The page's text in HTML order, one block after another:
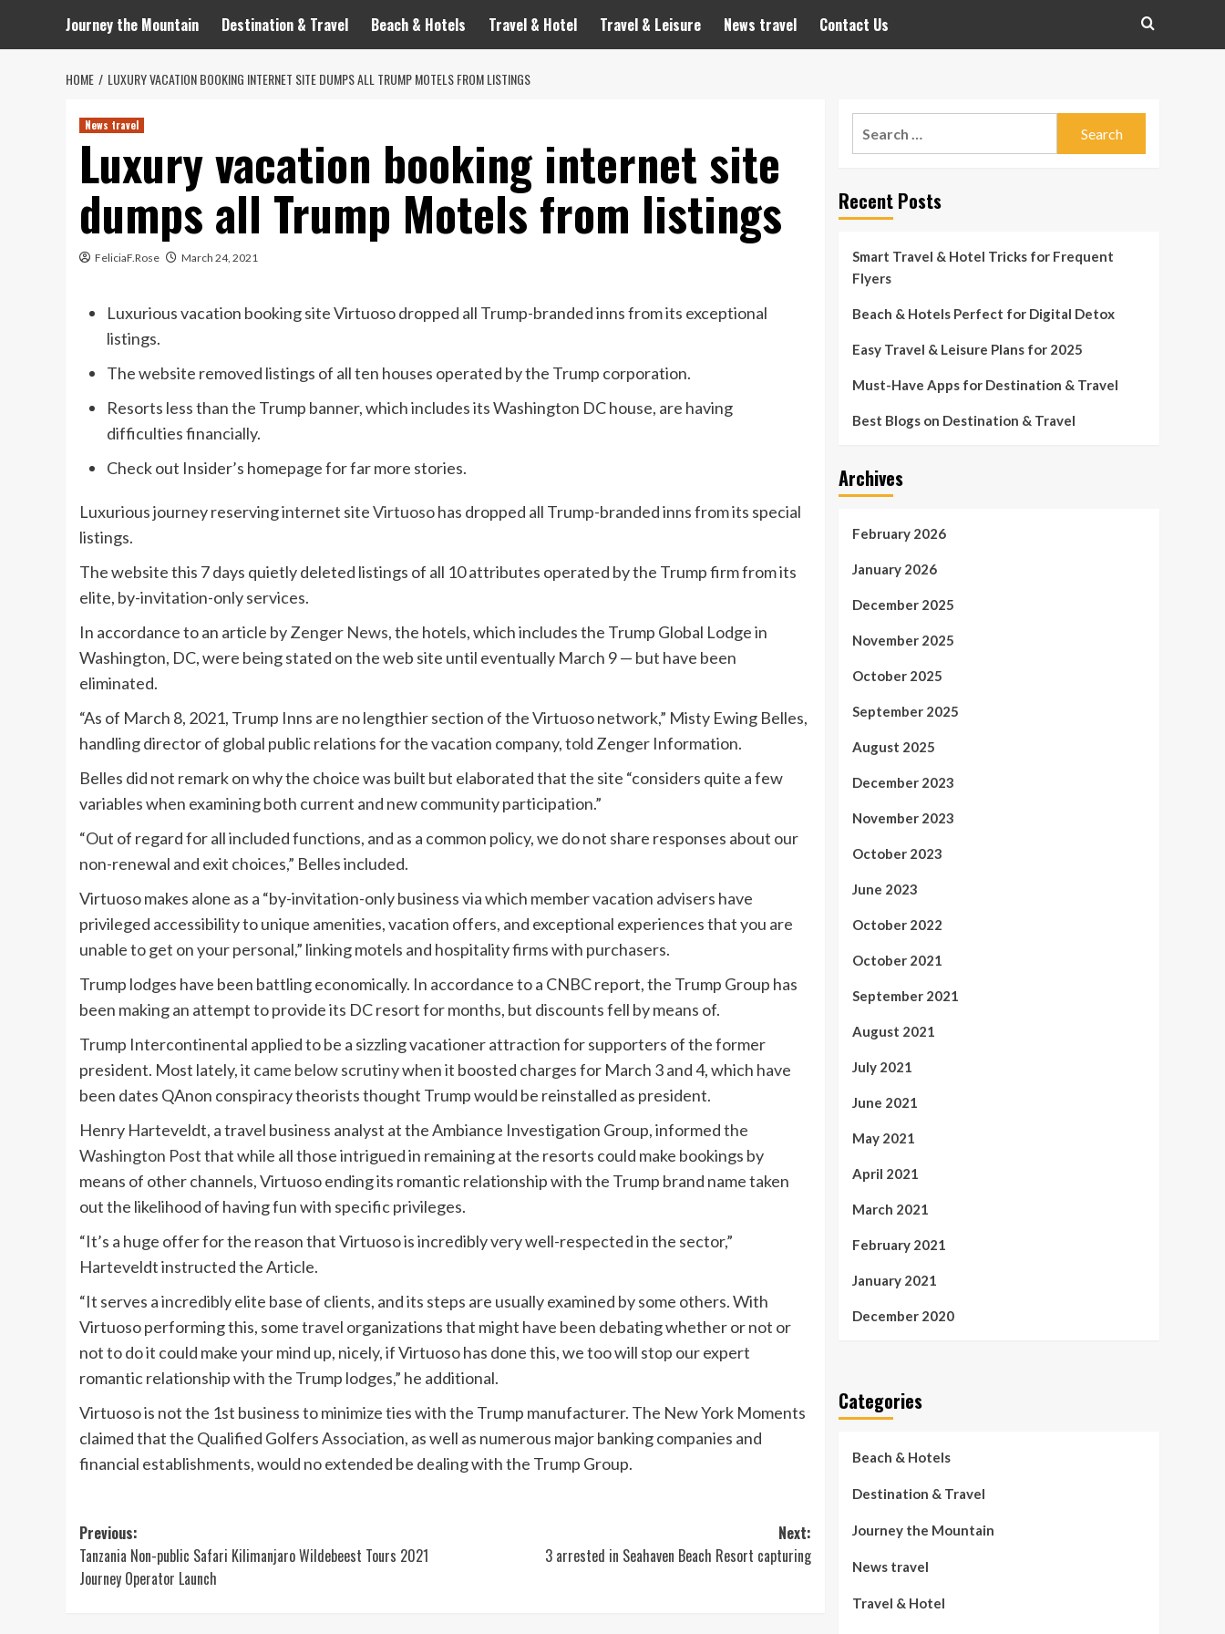
Journey the Mountain Destination & Travel Beach & Hotels Travel & Hotel Travel & Leisure News travel Contact Us
HOME LUXURY VACATION BOOKING INTERNET SITE DUMPS ALL TRUMP MOTELS FROM LISTINGS
News travel
Luxury vacation booking internet site
dumps all Trump Motels from listings
FeliciaF.Rose March 24, 2021
Luxurious vacation booking site Virtuoso dropped all Trump-branded inns from its exceptional
listings.
The website removed listings of all ten houses operated by the Trump corporation.
Resorts less than the Trump banner, which includes its Washington DC house, are having
difficulties financially.
Check out Insider’s homepage for far more stories.
Luxurious journey reserving internet siteVirtuosohas dropped all Trump-branded inns from its special
listings.
The website this 7 days quietly deleted listings of all 10 attributes operated by the Trump firm from its
elite, by-invitation-only services.
In accordance to an article byZenger News, the hotels, which includes the Trump Global Lodge in
Washington, DC, were being stated on the web site until eventually March 9 — but have been
eliminated.
“As of March 8, 2021, Trump Inns are no lengthier section of the Virtuoso network,” Misty Ewing Belles,
handling director of global public relations for the vacation company, told Zenger Information.
Belles did not remark on why the choice was built but elaborated that the site “considers quite a few
variables when examining both current and new community participation.”
“Out of regard for all included functions, and as a common policy, we do not share responses about our
non-renewal and exit choices,” Belles included.
Virtuoso makes alone as a “by-invitation-only business via which member vacation advisers have
privileged accessibility to unique amenities, vacation offers, and exceptional experiences that you are
unable to get on your personal,” linking motels and hospitality firms with purchasers.
Trump lodges have been battling economically. In accordance to a CNBC report, the Trump Group has
been making an attempt to provide its DC resort for months, but discounts fell by means of.
Trump Intercontinental applied to be a sizzling vacationer attraction for supporters of the former
president. Most lately, it came below scrutinywhen it boosted charges for March 3 and 4, which have
been dates QAnon conspiracy theorists thought Trump would be reinstalled as president.
Henry Harteveldt, a travel business analyst at the Ambiance Investigation Group, informedthe
Washington Postthat while all those intrigued in remaining at the resorts could make bookings by
means of other channels, Virtuoso ending its romantic relationship with the Trump brand name taken
out the likelihood of having fun with specific privileges.
“It’s a huge offer for the reason that Virtuoso is incredibly very well-respected in the sector,”
Harteveldt instructed the Article.
“It serves a incredibly elite base of clients, and its steps are usually examined by some others. With
Virtuoso performing this, some travel organizations that might have been debating whether or not or
not to do it could make your mind up, nicely, if Virtuoso has done this, we too will stop our expert
romantic relationship with the Trump lodges,” he additional.
Virtuoso is not the 1st business to minimize ties with the Trump manufacturer. The New York Moments
claimed that the Qualified Golfers Association, as well as numerous major banking companies and
financial establishments, would no extended be dealing with the Trump Group.
Post
navigation
Previous:
Tanzania Non-public Safari Kilimanjaro Wildebeest Tours 2021
Journey Operator Launch
Next:
3 arrested in Seahaven Beach Resort capturing
Recent Posts
Smart Travel & Hotel Tricks for Frequent
Flyers
Beach & Hotels Perfect for Digital Detox
Easy Travel & Leisure Plans for 2025
Must-Have Apps for Destination & Travel
Best Blogs on Destination & Travel
Archives
February 2026
January 2026
December 2025
November 2025
October 2025
September 2025
August 2025
December 2023
November 2023
October 2023
June 2023
October 2022
October 2021
September 2021
August 2021
July 2021
June 2021
May 2021
April 2021
March 2021
February 2021
January 2021
December 2020
Categories
Beach & Hotels
Destination & Travel
Journey the Mountain
News travel
Travel & Hotel